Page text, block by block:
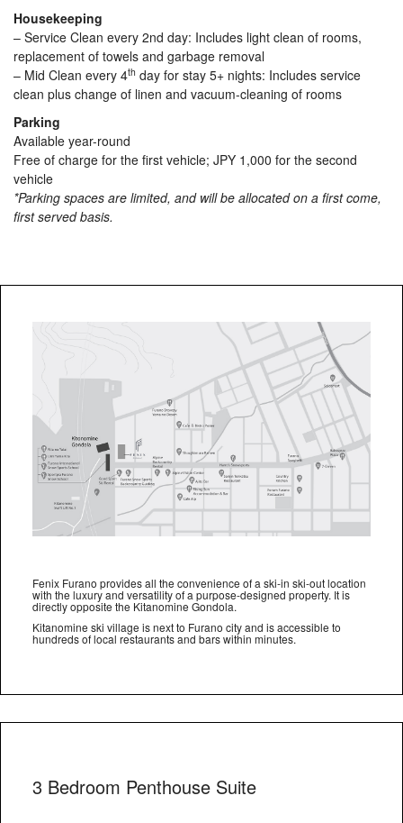
Housekeeping
– Service Clean every 2nd day: Includes light clean of rooms,
replacement of towels and garbage removal
– Mid Clean every 4th day for stay 5+ nights: Includes service
clean plus change of linen and vacuum-cleaning of rooms
Parking
Available year-round
Free of charge for the first vehicle; JPY 1,000 for the second
vehicle
*Parking spaces are limited, and will be allocated on a first come,
first served basis.
Fenix Furano provides all the convenience of a ski-in ski-out location
with the luxury and versatility of a purpose-designed property. It is
directly opposite the Kitanomine Gondola.
Kitanomine ski village is next to Furano city and is accessible to
hundreds of local restaurants and bars within minutes.
3 Bedroom Penthouse Suite